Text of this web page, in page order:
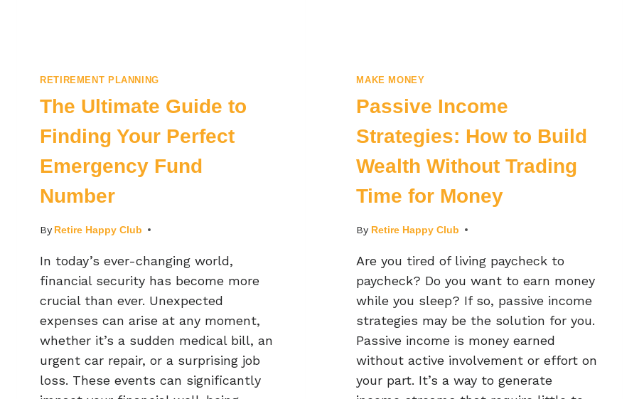
RETIREMENT PLANNING
The Ultimate Guide to
Finding Your Perfect
Emergency Fund
Number
By Retire Happy Club
In today’s ever-changing world,
financial security has become more
crucial than ever. Unexpected
expenses can arise at any moment,
whether it’s a sudden medical bill, an
urgent car repair, or a surprising job
loss. These events can significantly
MAKE MONEY
Passive Income
Strategies: How to Build
Wealth Without Trading
Time for Money
By Retire Happy Club
Are you tired of living paycheck to
paycheck? Do you want to earn money
while you sleep? If so, passive income
strategies may be the solution for you.
Passive income is money earned
without active involvement or effort on
your part. It’s a way to generate